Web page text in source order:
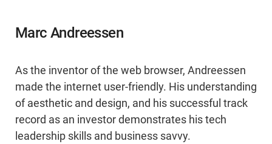
Marc Andreessen
As the inventor of the web browser, Andreessen
made the internet user-friendly. His understanding
of aesthetic and design, and his successful track
record as an investor demonstrates his tech
leadership skills and business savvy.